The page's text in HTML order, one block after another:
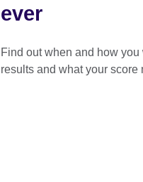
ever
Find out when and how
results and what your score